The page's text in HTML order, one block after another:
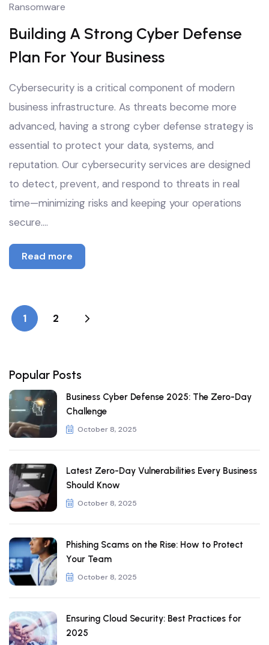
Ransomware
Building A Strong Cyber Defense
Plan For Your Business
Cybersecurity is a critical component of modern
business infrastructure. As threats become more
advanced, having a strong cyber defense strategy is
essential to protect your data, systems, and
reputation. Our cybersecurity services are designed
to detect, prevent, and respond to threats in real
time—minimizing risks and keeping your operations
secure.…
Read more
1 2
Popular Posts
Business Cyber Defense 2025: The Zero-Day
Challenge
October 8, 2025
Latest Zero-Day Vulnerabilities Every Business
Should Know
October 8, 2025
Phishing Scams on the Rise: How to Protect
Your Team
October 8, 2025
Ensuring Cloud Security: Best Practices for
2025